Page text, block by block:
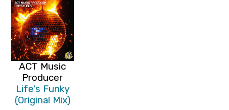
ACT Music
Producer
Life's Funky
(Original Mix)